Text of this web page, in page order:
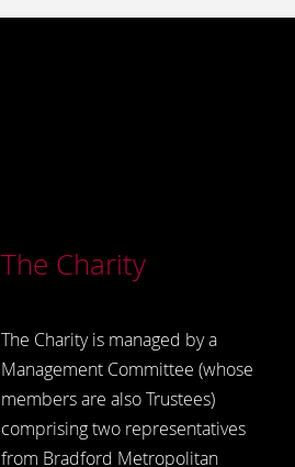
The Charity
The Charity is managed by a
Management Committee (whose
members are also Trustees)
comprising two representatives
from Bradford Metropolitan